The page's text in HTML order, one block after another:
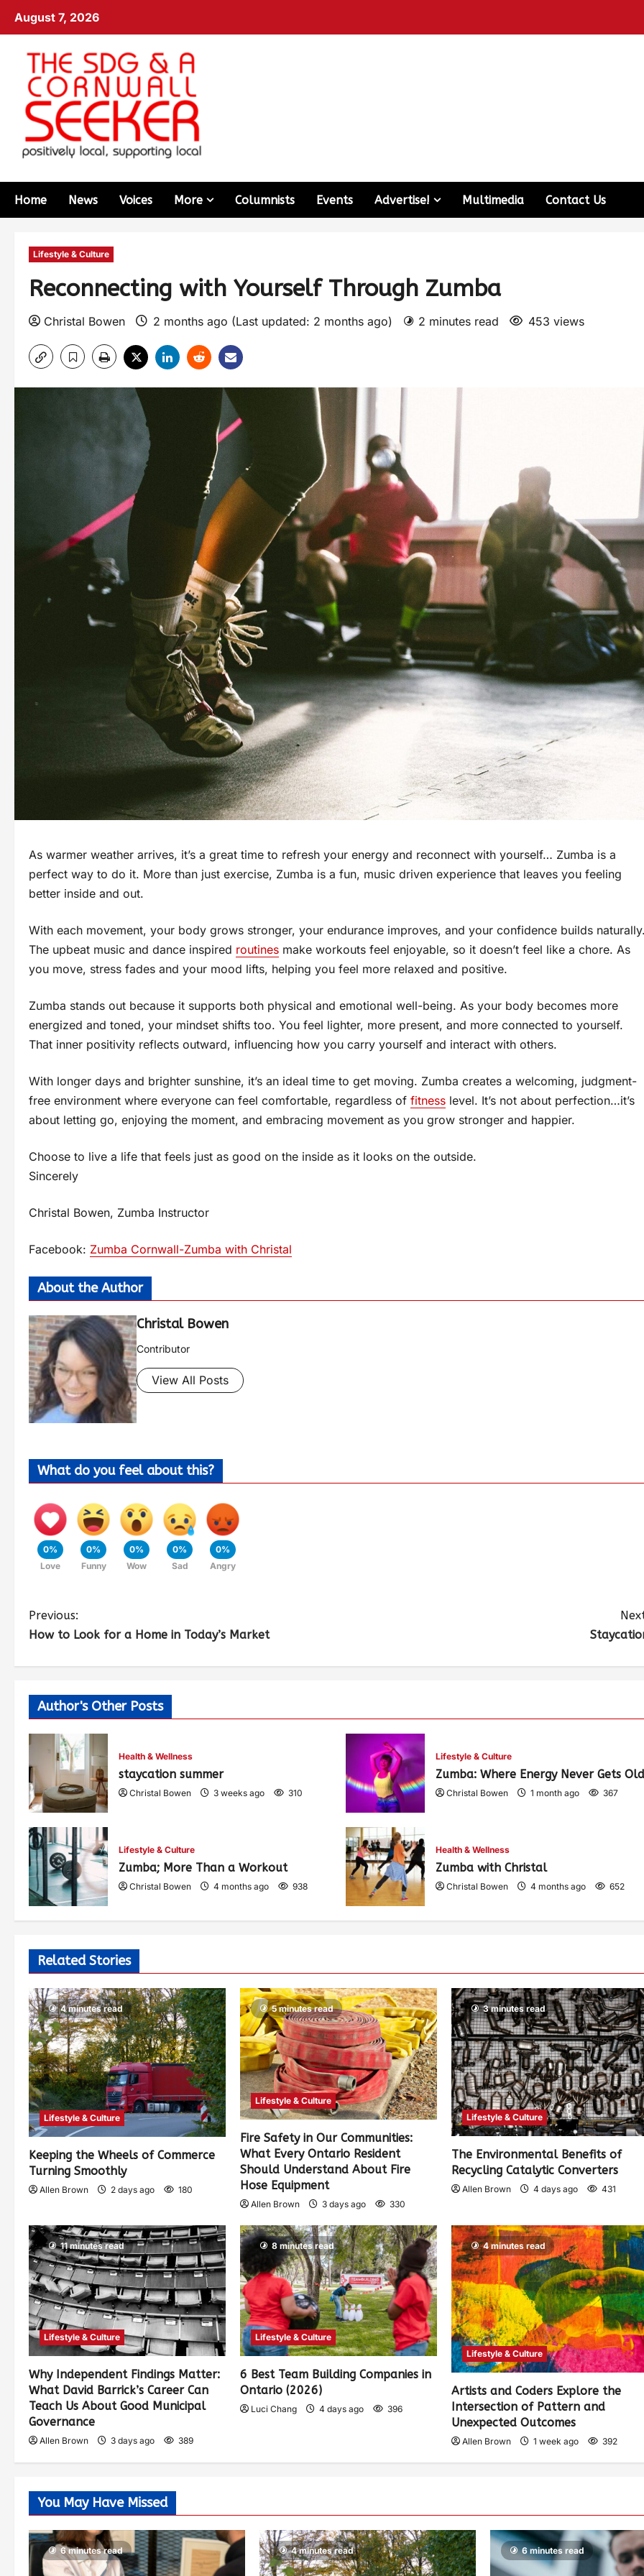
August 7, 2026
Home News Voices More Columnists Events Advertise! Multimedia Contact Us
Lifestyle & Culture
Reconnecting with Yourself Through Zumba
Christal Bowen 2 months ago (Last updated: 2 months ago) 2 minutes read 453 views
As warmer weather arrives, it’s a great time to refresh your energy and reconnect with yourself… Zumba is a
perfect way to do it. More than just exercise, Zumba is a fun, music driven experience that leaves you feeling
better inside and out.
With each movement, your body grows stronger, your endurance improves, and your confidence builds
The upbeat music and dance inspired routines make workouts feel enjoyable, so it doesn’t feel like a chore. As
you move, stress fades and your mood lifts, helping you feel more relaxed and positive.
Zumba stands out because it supports both physical and emotional well-being. As your body becomes more
energized and toned, your mindset shifts too. You feel lighter, more present, and more connected to yourself.
That inner positivity reflects outward, influencing how you carry yourself and interact with others.
With longer days and brighter sunshine, it’s an ideal time to get moving. Zumba creates a welcoming, judgment-
free environment where everyone can feel comfortable, regardless of fitness level. It’s not about perfection…it’s
about letting go, enjoying the moment, and embracing movement as you grow stronger and happier.
Choose to live a life that feels just as good on the inside as it looks on the outside.
Sincerely
Christal Bowen, Zumba Instructor
Facebook: Zumba Cornwall-Zumba with Christal
About the Author
Christal Bowen
Contributor
View All Posts
What do you feel about this?
0%
Love
0%
Funny
0%
Wow
0%
Sad
0%
Angry
Previous:
How to Look for a Home in Today’s Market
Author's Other Posts
Health & Wellness
staycation summer
Christal Bowen 3 weeks ago 310
Lifestyle & Culture
Zumba: Where Energy Never Gets
Christal Bowen 1 month ago 367
Lifestyle & Culture
Zumba; More Than a Workout
Christal Bowen 4 months ago 938
Health & Wellness
Zumba with Christal
Christal Bowen 4 months ago 652
Related Stories
4 minutes read
Lifestyle & Culture
Keeping the Wheels of Commerce
Turning Smoothly
Allen Brown 2 days ago 180
5 minutes read
Lifestyle & Culture
Fire Safety in Our Communities:
What Every Ontario Resident
Should Understand About Fire
Hose Equipment
Allen Brown 3 days ago 330
3 minutes read
Lifestyle & Culture
The Environmental Benefits of
Recycling Catalytic Converters
Allen Brown 4 days ago 431
11 minutes read
Lifestyle & Culture
Why Independent Findings Matter:
What David Barrick’s Career Can
Teach Us About Good Municipal
Governance
Allen Brown 3 days ago 389
8 minutes read
Lifestyle & Culture
6 Best Team Building Companies in
Ontario (2026)
Luci Chang 4 days ago 396
4 minutes read
Lifestyle & Culture
Artists and Coders Explore the
Intersection of Pattern and
Unexpected Outcomes
Allen Brown 1 week ago 392
You May Have Missed
6 minutes read 4 minutes read 6 minutes read